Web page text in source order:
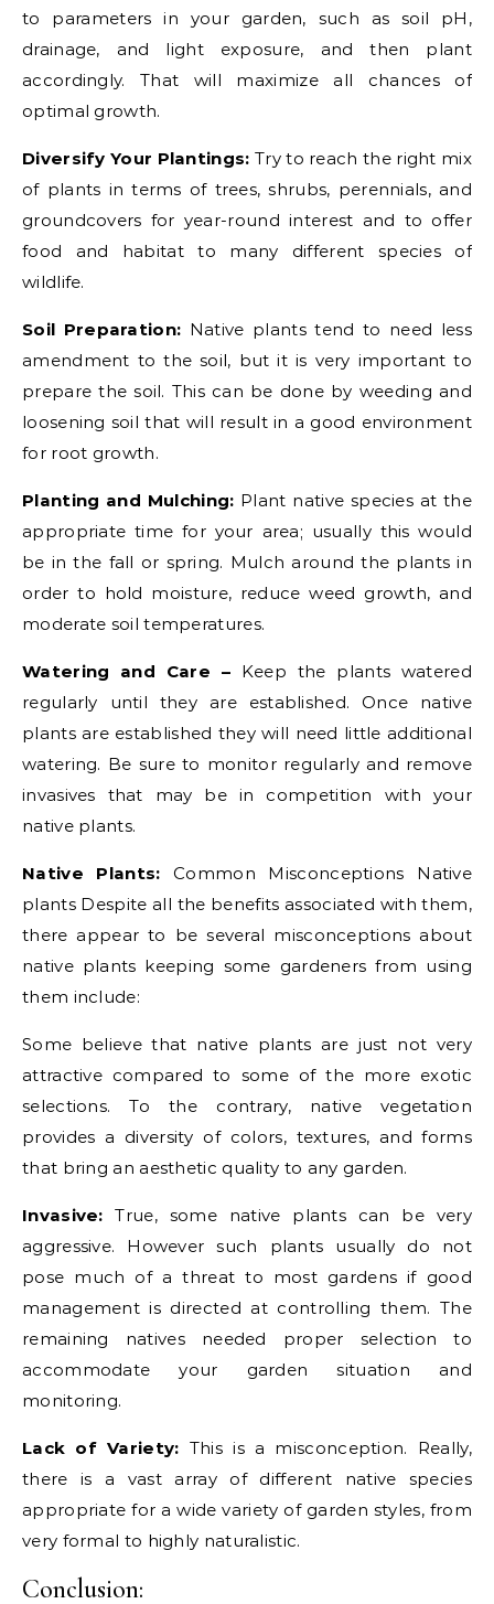
to parameters in your garden, such as soil pH,
drainage, and light exposure, and then plant
accordingly. That will maximize all chances of
optimal growth.
Diversify Your Plantings: Try to reach the right mix
of plants in terms of trees, shrubs, perennials, and
groundcovers for year-round interest and to offer
food and habitat to many different species of
wildlife.
Soil Preparation: Native plants tend to need less
amendment to the soil, but it is very important to
prepare the soil. This can be done by weeding and
loosening soil that will result in a good environment
for root growth.
Planting and Mulching: Plant native species at the
appropriate time for your area; usually this would
be in the fall or spring. Mulch around the plants in
order to hold moisture, reduce weed growth, and
moderate soil temperatures.
Watering and Care – Keep the plants watered
regularly until they are established. Once native
plants are established they will need little additional
watering. Be sure to monitor regularly and remove
invasives that may be in competition with your
native plants.
Native Plants: Common Misconceptions Native
plants Despite all the benefits associated with them,
there appear to be several misconceptions about
native plants keeping some gardeners from using
them include:
Some believe that native plants are just not very
attractive compared to some of the more exotic
selections. To the contrary, native vegetation
provides a diversity of colors, textures, and forms
that bring an aesthetic quality to any garden.
Invasive: True, some native plants can be very
aggressive. However such plants usually do not
pose much of a threat to most gardens if good
management is directed at controlling them. The
remaining natives needed proper selection to
accommodate your garden situation and
monitoring.
Lack of Variety: This is a misconception. Really,
there is a vast array of different native species
appropriate for a wide variety of garden styles, from
very formal to highly naturalistic.
Conclusion: